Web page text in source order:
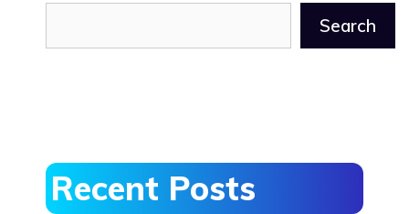
Search
Recent Posts